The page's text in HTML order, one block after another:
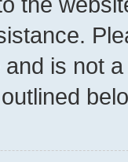
is not